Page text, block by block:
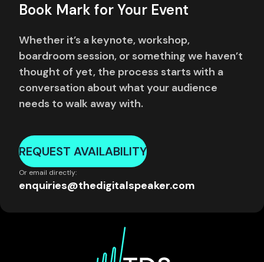
Book Mark for Your Event
Whether it’s a keynote, workshop,
boardroom session, or something we haven’t
thought of yet, the process starts with a
conversation about what your audience
needs to walk away with.
REQUEST AVAILABILITY
Or email directly:
enquiries@thedigitalspeaker.com